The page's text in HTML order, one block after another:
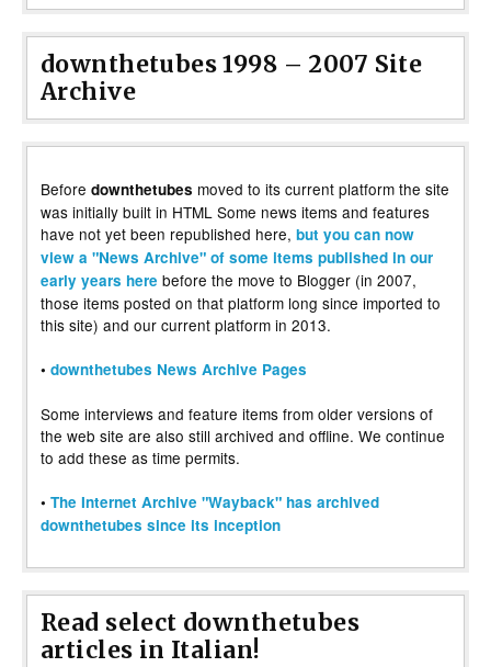
downthetubes 1998 – 2007 Site
Archive
Before downthetubes moved to its current platform the site
was initially built in HTML Some news items and features
have not yet been republished here, but you can now
view a "News Archive" of some items published in our
early years here before the move to Blogger (in 2007,
those items posted on that platform long since imported to
this site) and our current platform in 2013.
• downthetubes News Archive Pages
Some interviews and feature items from older versions of
the web site are also still archived and offline. We continue
to add these as time permits.
• The Internet Archive "Wayback" has archived
downthetubes since its inception
Read select downthetubes
articles in Italian!